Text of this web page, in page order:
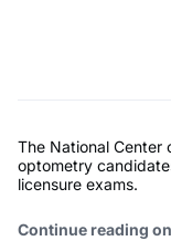
The National Center
optometry
licensure exams.
Continue reading